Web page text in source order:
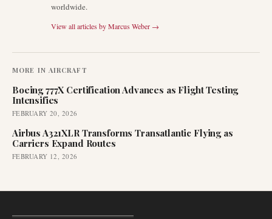
worldwide.
View all articles byMarcus Weber →
MORE IN AIRCRAFT
Boeing 777X Certification Advances as Flight Testing
Intensifies
FEBRUARY 20, 2026
Airbus A321XLR Transforms Transatlantic Flying as
Carriers Expand Routes
FEBRUARY 12, 2026